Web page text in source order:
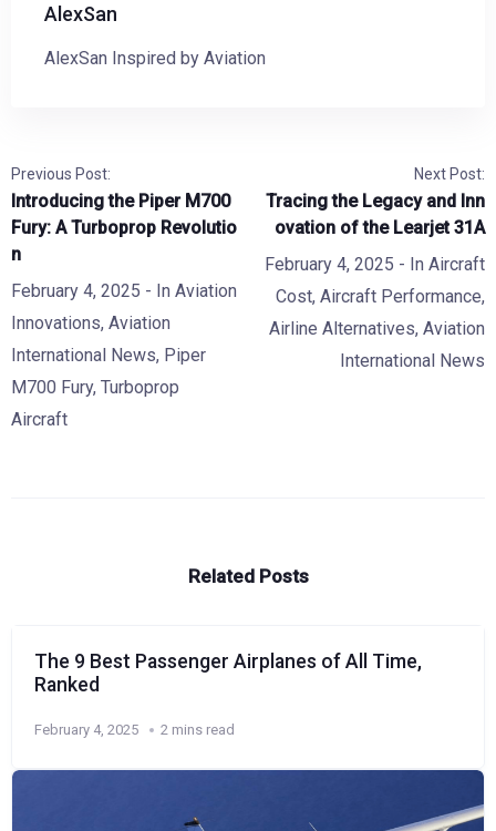
AlexSan
AlexSan Inspired by Aviation
Previous Post:
Introducing the Piper M700
Fury: A Turboprop Revolutio
n
February 4, 2025 - In Aviation
Innovations, Aviation
International News, Piper
M700 Fury, Turboprop
Aircraft
Next Post:
Tracing the Legacy and Inn
ovation of the Learjet 31A
February 4, 2025 - In Aircraft
Cost, Aircraft Performance,
Airline Alternatives, Aviation
International News
Related Posts
The 9 Best Passenger Airplanes of All Time,
Ranked
February 4, 2025 2 mins read